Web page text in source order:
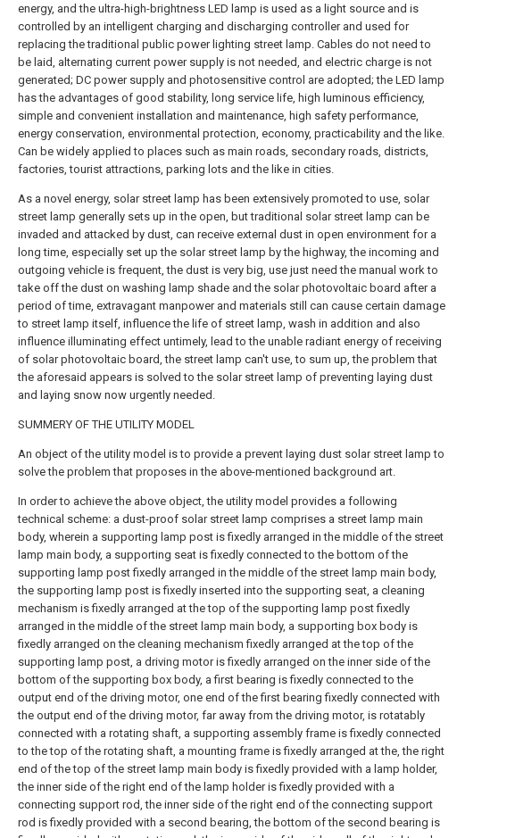
energy, and the ultra-high-brightness LED lamp is used as a light source and is
controlled by an intelligent charging and discharging controller and used for
replacing the traditional public power lighting street lamp. Cables do not need to
be laid, alternating current power supply is not needed, and electric charge is not
generated; DC power supply and photosensitive control are adopted; the LED lamp
has the advantages of good stability, long service life, high luminous efficiency,
simple and convenient installation and maintenance, high safety performance,
energy conservation, environmental protection, economy, practicability and the like.
Can be widely applied to places such as main roads, secondary roads, districts,
factories, tourist attractions, parking lots and the like in cities.
As a novel energy, solar street lamp has been extensively promoted to use, solar
street lamp generally sets up in the open, but traditional solar street lamp can be
invaded and attacked by dust, can receive external dust in open environment for a
long time, especially set up the solar street lamp by the highway, the incoming and
outgoing vehicle is frequent, the dust is very big, use just need the manual work to
take off the dust on washing lamp shade and the solar photovoltaic board after a
period of time, extravagant manpower and materials still can cause certain damage
to street lamp itself, influence the life of street lamp, wash in addition and also
influence illuminating effect untimely, lead to the unable radiant energy of receiving
of solar photovoltaic board, the street lamp can't use, to sum up, the problem that
the aforesaid appears is solved to the solar street lamp of preventing laying dust
and laying snow now urgently needed.
SUMMERY OF THE UTILITY MODEL
An object of the utility model is to provide a prevent laying dust solar street lamp to
solve the problem that proposes in the above-mentioned background art.
In order to achieve the above object, the utility model provides a following
technical scheme: a dust-proof solar street lamp comprises a street lamp main
body, wherein a supporting lamp post is fixedly arranged in the middle of the street
lamp main body, a supporting seat is fixedly connected to the bottom of the
supporting lamp post fixedly arranged in the middle of the street lamp main body,
the supporting lamp post is fixedly inserted into the supporting seat, a cleaning
mechanism is fixedly arranged at the top of the supporting lamp post fixedly
arranged in the middle of the street lamp main body, a supporting box body is
fixedly arranged on the cleaning mechanism fixedly arranged at the top of the
supporting lamp post, a driving motor is fixedly arranged on the inner side of the
bottom of the supporting box body, a first bearing is fixedly connected to the
output end of the driving motor, one end of the first bearing fixedly connected with
the output end of the driving motor, far away from the driving motor, is rotatably
connected with a rotating shaft, a supporting assembly frame is fixedly connected
to the top of the rotating shaft, a mounting frame is fixedly arranged at the, the right
end of the top of the street lamp main body is fixedly provided with a lamp holder,
the inner side of the right end of the lamp holder is fixedly provided with a
connecting support rod, the inner side of the right end of the connecting support
rod is fixedly provided with a second bearing, the bottom of the second bearing is